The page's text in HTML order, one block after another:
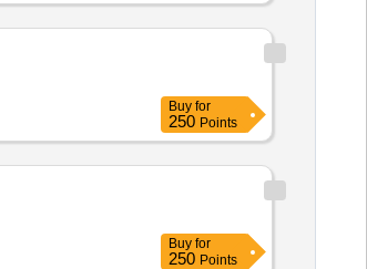
Buy for
250 Points
Buy for
250 Points